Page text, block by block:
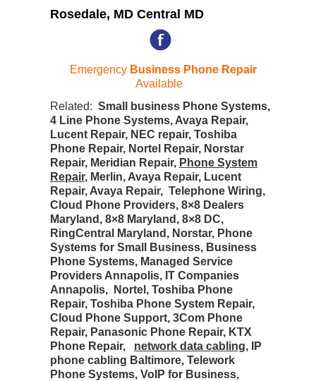
Rosedale, MD Central MD
Emergency Business Phone Repair
Available
Related: Small business Phone Systems,
4 Line Phone Systems, Avaya Repair,
Lucent Repair, NEC repair, Toshiba
Phone Repair, Nortel Repair, Norstar
Repair, Meridian Repair, Phone System
Repair, Merlin, Avaya Repair, Lucent
Repair, Avaya Repair, Telephone Wiring,
Cloud Phone Providers, 8×8 Dealers
Maryland, 8×8 Maryland, 8×8 DC,
RingCentral Maryland, Norstar, Phone
Systems for Small Business, Business
Phone Systems, Managed Service
Providers Annapolis, IT Companies
Annapolis, Nortel, Toshiba Phone
Repair, Toshiba Phone System Repair,
Cloud Phone Support, 3Com Phone
Repair, Panasonic Phone Repair, KTX
Phone Repair, network data cabling, IP
phone cabling Baltimore, Telework
Phone Systems, VoIP for Business,